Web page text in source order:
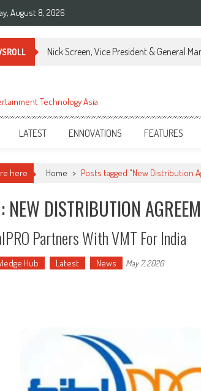
August 8, 2026
Nick Screen, Vice President & General
resource for Pro AV technology news and industry trends.
LATEST ENNOVATIONS FEATURES
here Home > Posts tagged "New Distribution
NEW DISTRIBUTION
Partners With VMT For India
Hub Latest News May 7, 2026